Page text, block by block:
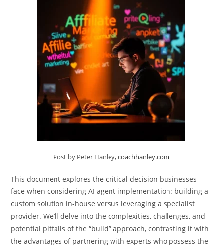
Post by Peter Hanley,coachhanley.com
This document explores the critical decision businesses
face when considering AI agent implementation: building a
custom solution in-house versus leveraging a specialist
provider. We’ll delve into the complexities, challenges, and
potential pitfalls of the “build” approach, contrasting it with
the advantages of partnering with experts who possess the